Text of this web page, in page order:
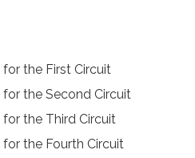
the First Circuit
the Second Circuit
the Third Circuit
the Fourth Circuit